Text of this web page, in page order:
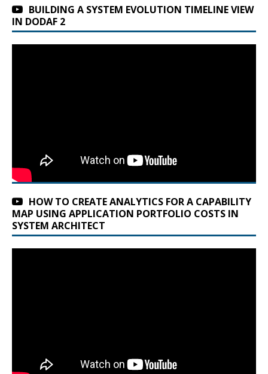
BUILDING A SYSTEM EVOLUTION TIMELINE VIEW
IN DODAF 2
HOW TO CREATE ANALYTICS FOR A CAPABILITY
MAP USING APPLICATION PORTFOLIO COSTS IN
SYSTEM ARCHITECT